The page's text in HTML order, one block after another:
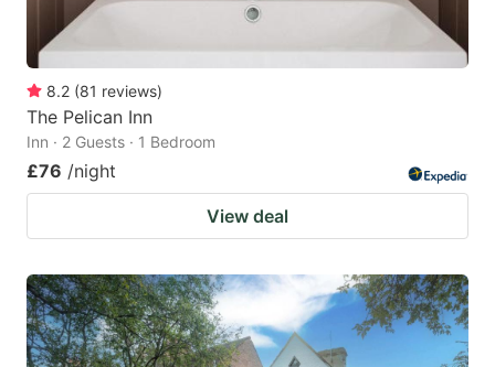
8.2 (81 reviews)
The Pelican Inn
Inn · 2 Guests · 1 Bedroom
£76 /night
View deal